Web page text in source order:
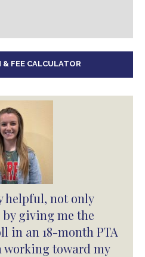
FEE CALCULATOR
helpful, not only
giving me the
in an 18-month PTA
working toward my